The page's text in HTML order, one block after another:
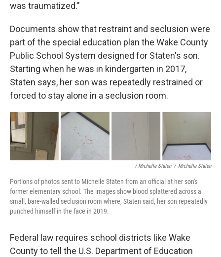
was traumatized."
Documents show that restraint and seclusion were
part of the special education plan the Wake County
Public School System designed for Staten's son.
Starting when he was in kindergarten in 2017,
Staten says, her son was repeatedly restrained or
forced to stay alone in a seclusion room.
/ Michelle Staten / Michelle Staten
Portions of photos sent to Michelle Staten from an official at her son's
former elementary school. The images show blood splattered across a
small, bare-walled seclusion room where, Staten said, her son repeatedly
punched himself in the face in 2019.
Federal law requires school districts like Wake
County to tell the U.S. Department of Education